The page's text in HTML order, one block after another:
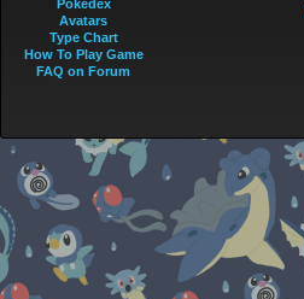
Pokédex
Avatars
Type Chart
How To Play Game
FAQ on Forum